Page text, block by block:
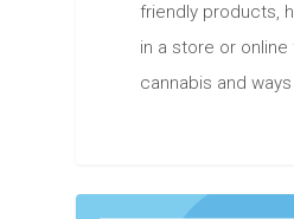
friendly products,
in a store or online
cannabis and